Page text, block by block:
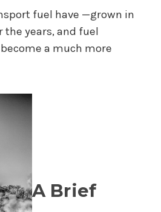
fuel have —grown in
the years, and fuel
a much more
A Brief